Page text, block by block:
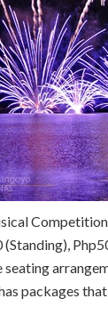
seating
packages